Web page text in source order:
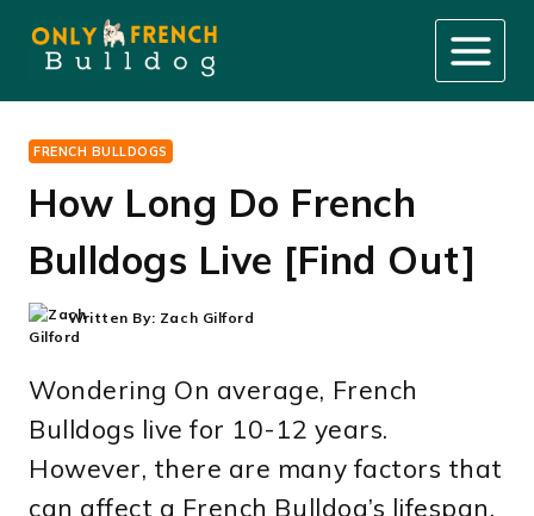
content
FRENCH BULLDOGS
How Long Do French
Bulldogs Live [Find Out]
Written By: Zach Gilford
Wondering On average, French
Bulldogs live for 10-12 years.
However, there are many factors that
can affect a French Bulldog’s lifespan,